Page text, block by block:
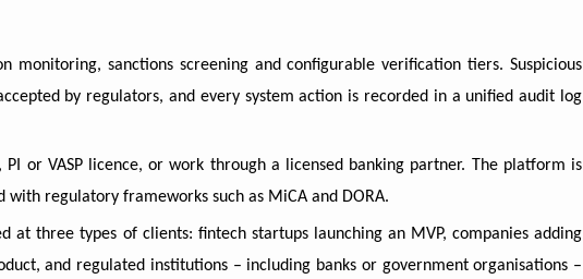
monitoring, sanctions screening and configurable verification tiers. Suspicious
by regulators, and every system action is recorded in a unified audit log
or VASP licence, or work through a licensed banking partner. The platform is
regulatory frameworks such as MiCA and DORA.
at three types of clients: fintech startups launching an MVP, companies adding
and regulated institutions – including banks or government organisations –